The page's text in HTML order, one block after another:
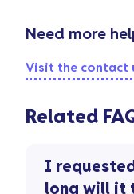
Need more
Visit the contact
Related
I
long will it